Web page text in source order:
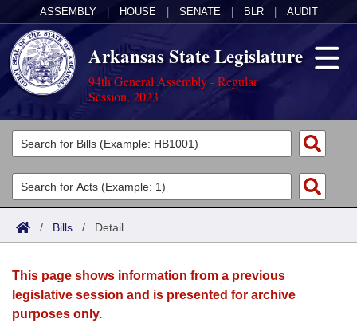
ASSEMBLY HOUSE SENATE BLR AUDIT
Arkansas State Legislature
94th General Assembly - Regular
Session, 2023
Legislators
List All
Search
Committees
Joint
House
Acts
Search by Range
Advanced Search
Bills
Search by Range
Advanced Search
Calendars
Meetings and Events
Arkansas Law
/ Bills / Detail
This page shows information from a previous
legislative session and is presented for archive
purposes only.